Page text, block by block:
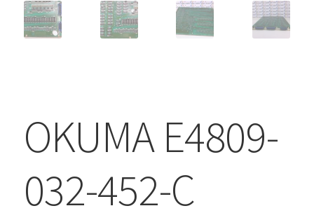
OKUMA E4809-
032-452-C